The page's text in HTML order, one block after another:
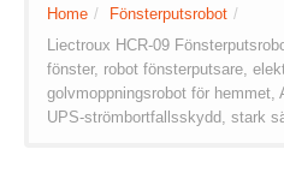
Home / Fönsterputsrobot /
Liectroux HCR-09
fönster, robot fönsterputsare,
golvmoppningsrobot för hemmet,
UPS-strömbortfallsskydd, stark